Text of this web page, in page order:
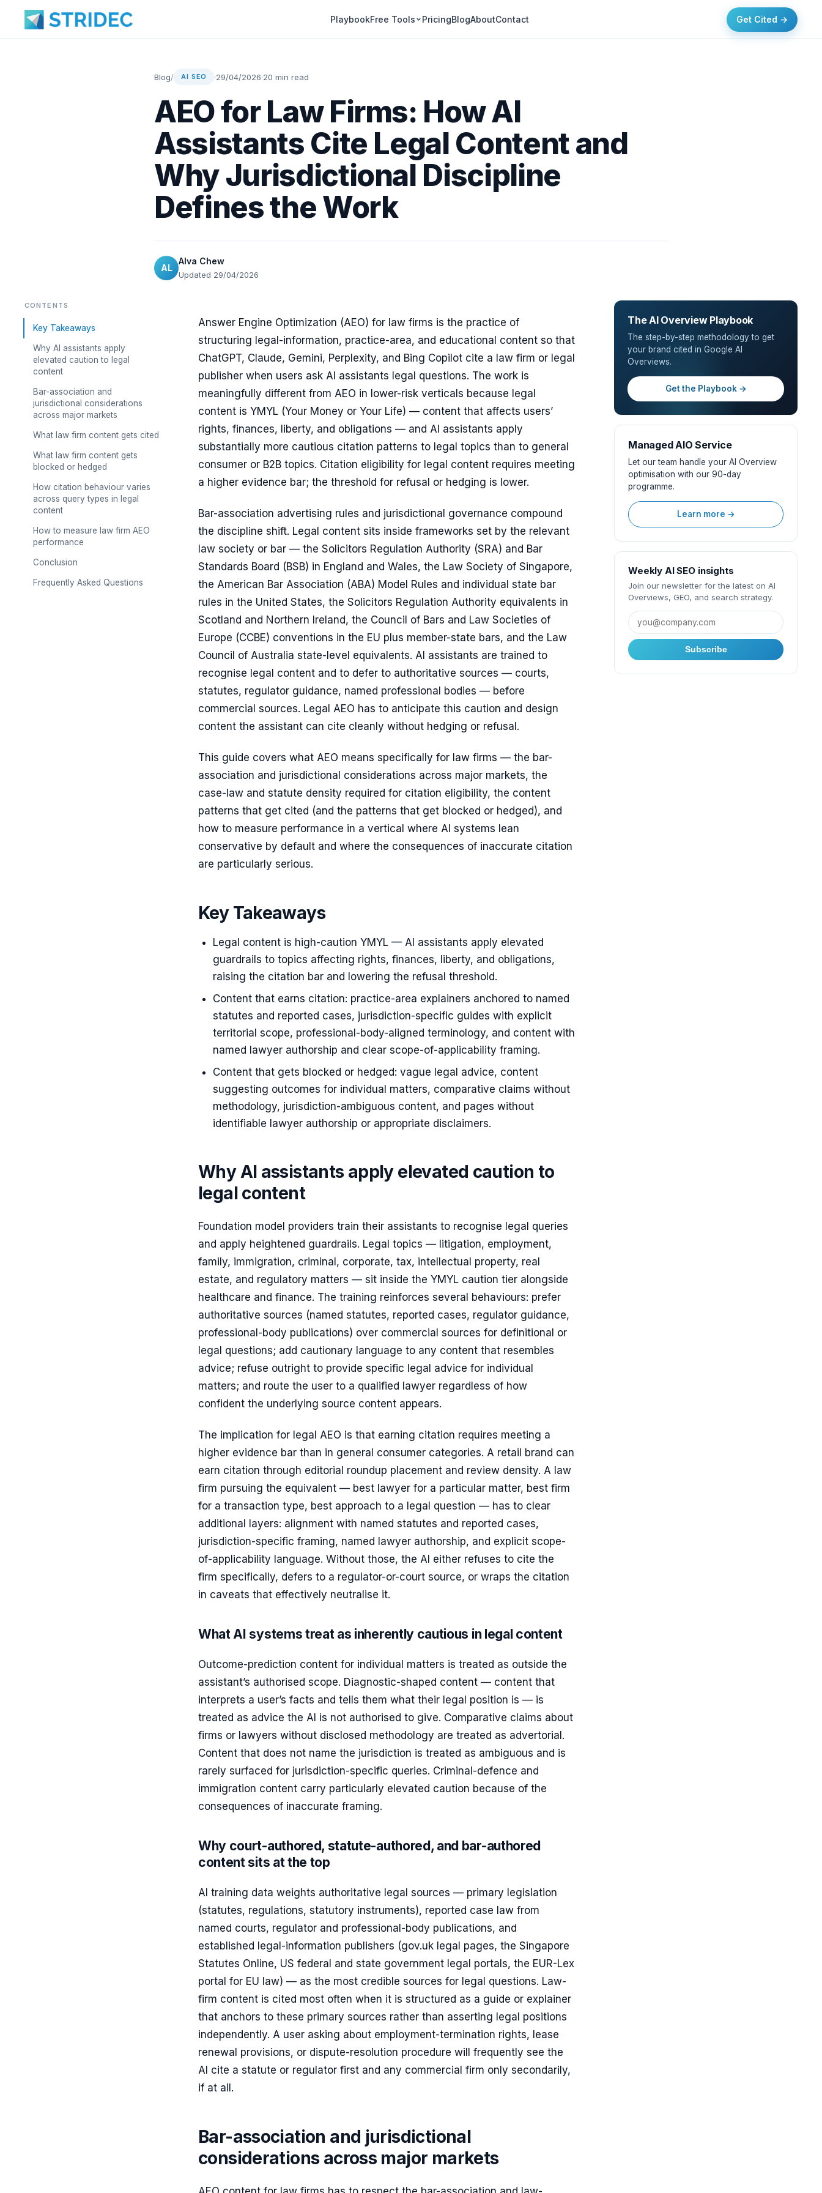
PlaybookFree Tools PricingBlogAboutContact Get Cited →
Blog/ AI SEO ·29/04/2026·20 min read
AEO for Law Firms: How AI
Assistants Cite Legal Content and
Why Jurisdictional Discipline
Defines the Work
AL
Alva Chew
Updated 29/04/2026
CONTENTS
Key Takeaways
Why AI assistants apply
elevated caution to legal
content
Bar-association and
jurisdictional considerations
across major markets
What law firm content gets cited
What law firm content gets
blocked or hedged
How citation behaviour varies
across query types in legal
content
How to measure law firm AEO
performance
Conclusion
Frequently Asked Questions
Answer Engine Optimization (AEO) for law firms is the practice of
structuring legal-information, practice-area, and educational content so that
ChatGPT, Claude, Gemini, Perplexity, and Bing Copilot cite a law firm or legal
publisher when users ask AI assistants legal questions. The work is
meaningfully different from AEO in lower-risk verticals because legal
content is YMYL (Your Money or Your Life) — content that affects users’
rights, finances, liberty, and obligations — and AI assistants apply
substantially more cautious citation patterns to legal topics than to general
consumer or B2B topics. Citation eligibility for legal content requires meeting
a higher evidence bar; the threshold for refusal or hedging is lower.
Bar-association advertising rules and jurisdictional governance compound
the discipline shift. Legal content sits inside frameworks set by the relevant
law society or bar — the Solicitors Regulation Authority (SRA) and Bar
Standards Board (BSB) in England and Wales, the Law Society of Singapore,
the American Bar Association (ABA) Model Rules and individual state bar
rules in the United States, the Solicitors Regulation Authority equivalents in
Scotland and Northern Ireland, the Council of Bars and Law Societies of
Europe (CCBE) conventions in the EU plus member-state bars, and the Law
Council of Australia state-level equivalents. AI assistants are trained to
recognise legal content and to defer to authoritative sources — courts,
statutes, regulator guidance, named professional bodies — before
commercial sources. Legal AEO has to anticipate this caution and design
content the assistant can cite cleanly without hedging or refusal.
This guide covers what AEO means specifically for law firms — the bar-
association and jurisdictional considerations across major markets, the
case-law and statute density required for citation eligibility, the content
patterns that get cited (and the patterns that get blocked or hedged), and
how to measure performance in a vertical where AI systems lean
conservative by default and where the consequences of inaccurate citation
are particularly serious.
Key Takeaways
Legal content is high-caution YMYL — AI assistants apply elevated
guardrails to topics affecting rights, finances, liberty, and obligations,
raising the citation bar and lowering the refusal threshold.
Content that earns citation: practice-area explainers anchored to named
statutes and reported cases, jurisdiction-specific guides with explicit
territorial scope, professional-body-aligned terminology, and content with
named lawyer authorship and clear scope-of-applicability framing.
Content that gets blocked or hedged: vague legal advice, content
suggesting outcomes for individual matters, comparative claims without
methodology, jurisdiction-ambiguous content, and pages without
identifiable lawyer authorship or appropriate disclaimers.
Why AI assistants apply elevated caution to
legal content
Foundation model providers train their assistants to recognise legal queries
and apply heightened guardrails. Legal topics — litigation, employment,
family, immigration, criminal, corporate, tax, intellectual property, real
estate, and regulatory matters — sit inside the YMYL caution tier alongside
healthcare and finance. The training reinforces several behaviours: prefer
authoritative sources (named statutes, reported cases, regulator guidance,
professional-body publications) over commercial sources for definitional or
legal questions; add cautionary language to any content that resembles
advice; refuse outright to provide specific legal advice for individual
matters; and route the user to a qualified lawyer regardless of how
confident the underlying source content appears.
The implication for legal AEO is that earning citation requires meeting a
higher evidence bar than in general consumer categories. A retail brand can
earn citation through editorial roundup placement and review density. A law
firm pursuing the equivalent — best lawyer for a particular matter, best firm
for a transaction type, best approach to a legal question — has to clear
additional layers: alignment with named statutes and reported cases,
jurisdiction-specific framing, named lawyer authorship, and explicit scope-
of-applicability language. Without those, the AI either refuses to cite the
firm specifically, defers to a regulator-or-court source, or wraps the citation
in caveats that effectively neutralise it.
What AI systems treat as inherently cautious in legal content
Outcome-prediction content for individual matters is treated as outside the
assistant’s authorised scope. Diagnostic-shaped content — content that
interprets a user’s facts and tells them what their legal position is — is
treated as advice the AI is not authorised to give. Comparative claims about
firms or lawyers without disclosed methodology are treated as advertorial.
Content that does not name the jurisdiction is treated as ambiguous and is
rarely surfaced for jurisdiction-specific queries. Criminal-defence and
immigration content carry particularly elevated caution because of the
consequences of inaccurate framing.
Why court-authored, statute-authored, and bar-authored
content sits at the top
AI training data weights authoritative legal sources — primary legislation
(statutes, regulations, statutory instruments), reported case law from
named courts, regulator and professional-body publications, and
established legal-information publishers (gov.uk legal pages, the Singapore
Statutes Online, US federal and state government legal portals, the EUR-Lex
portal for EU law) — as the most credible sources for legal questions. Law-
firm content is cited most often when it is structured as a guide or explainer
that anchors to these primary sources rather than asserting legal positions
independently. A user asking about employment-termination rights, lease
renewal provisions, or dispute-resolution procedure will frequently see the
AI cite a statute or regulator first and any commercial firm only secondarily,
if at all.
Bar-association and jurisdictional
considerations across major markets
The AI Overview Playbook
The step-by-step methodology to get
your brand cited in Google AI
Overviews.
Get the Playbook →
Managed AIO Service
Let our team handle your AI Overview
optimisation with our 90-day
programme.
Learn more →
Weekly AI SEO insights
Join our newsletter for the latest on AI
Overviews, GEO, and search strategy.
Subscribe